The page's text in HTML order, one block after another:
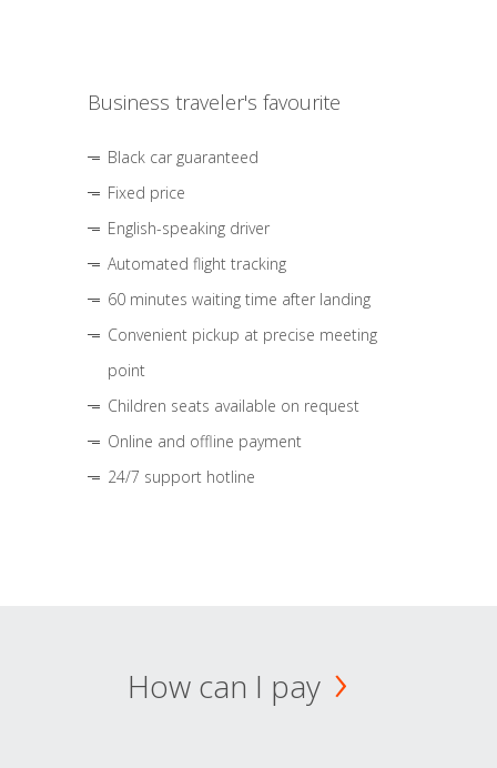
Business traveler's favourite
Black car guaranteed
Fixed price
English-speaking driver
Automated flight tracking
60 minutes waiting time after landing
Convenient pickup at precise meeting
point
Children seats available on request
Online and offline payment
24/7 support hotline
How can I pay